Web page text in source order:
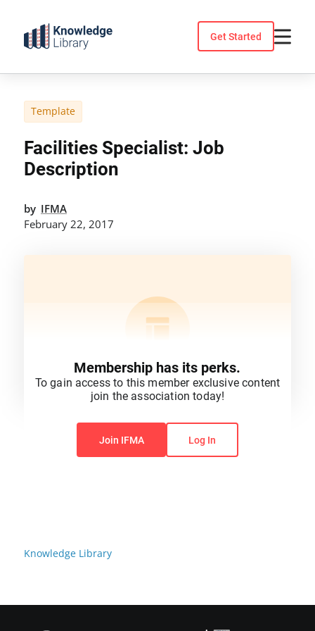
content
Get Started
Knowledge Library
Template
Facilities Specialist: Job
Description
by IFMA
February 22, 2017
You do not have permission to view this content.
Membership has its perks.
To gain access to this member exclusive content
join the association today!
Join IFMA Log In